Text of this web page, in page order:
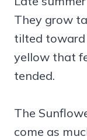
They grow
tilted toward
yellow that
tended.
The
come as